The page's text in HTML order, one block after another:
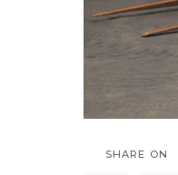
SHARE ON